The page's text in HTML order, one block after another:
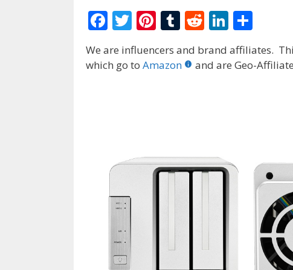
F
ac
e
b
T
w
itt
Pi
er
T
m
R
d
Li
n
k ar
We are influencers and brand affiliates.
which go to Amazon and are Geo-